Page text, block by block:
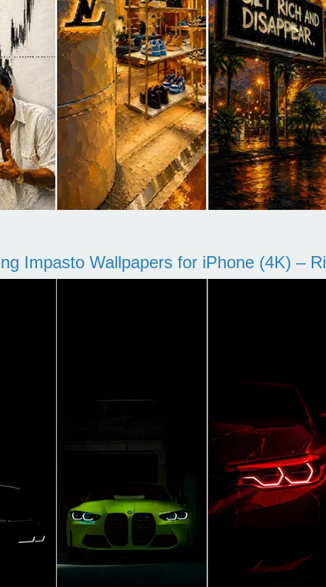
Impasto Wallpapers for iPhone (4K) –